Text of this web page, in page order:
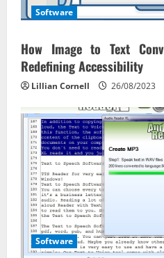
Software
How Image to Text
Redefining Accessibility
Lillian Cornell 26/08/2023
Software